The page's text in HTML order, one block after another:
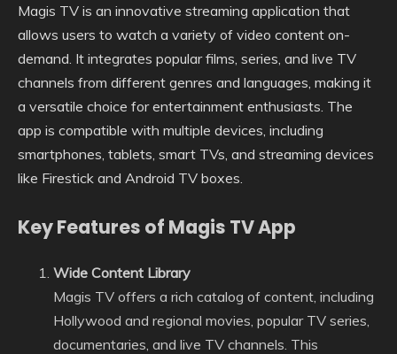
Magis TV is an innovative streaming application that
allows users to watch a variety of video content on-
demand. It integrates popular films, series, and live TV
channels from different genres and languages, making it
a versatile choice for entertainment enthusiasts. The
app is compatible with multiple devices, including
smartphones, tablets, smart TVs, and streaming devices
like Firestick and Android TV boxes.
Key Features of Magis TV App
Wide Content Library
Magis TV offers a rich catalog of content, including
Hollywood and regional movies, popular TV series,
documentaries, and live TV channels. This